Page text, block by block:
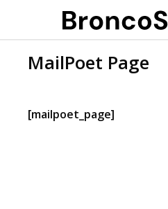
MailPoet Page
[mailpoet_page]